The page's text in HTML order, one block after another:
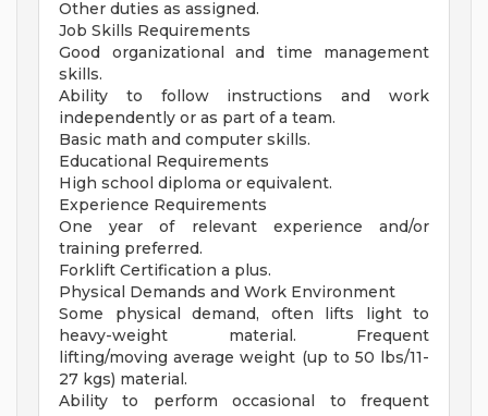
Other duties as assigned.
Job Skills Requirements
Good organizational and time management
skills.
Ability to follow instructions and work
independently or as part of a team.
Basic math and computer skills.
Educational Requirements
High school diploma or equivalent.
Experience Requirements
One year of relevant experience and/or
training preferred.
Forklift Certification a plus.
Physical Demands and Work Environment
Some physical demand, often lifts light to
heavy-weight material. Frequent
lifting/moving average weight (up to 50 lbs/11-
27 kgs) material.
Ability to perform occasional to frequent